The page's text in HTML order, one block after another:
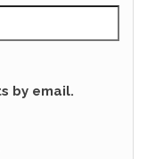
by email.